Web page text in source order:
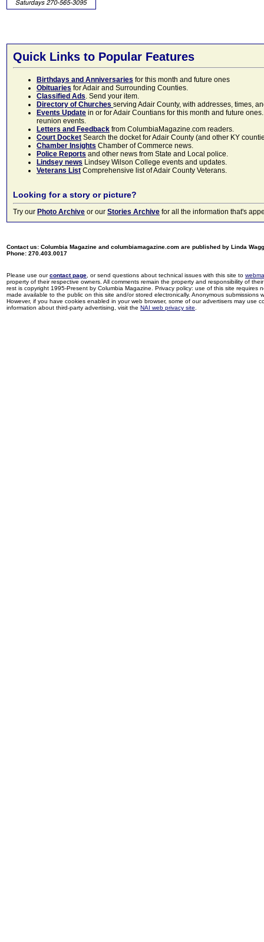
Quick Links to Popular Features
Birthdays and Anniversaries for this month and future ones
Obituaries for Adair and Surrounding Counties.
Classified Ads. Send your item.
Directory of Churches serving Adair County, with addresses, times,
Events Update in or for Adair Countians for this month and future
reunion events.
Letters and Feedback from ColumbiaMagazine.com readers.
Court Docket Search the docket for Adair County (and other KY
Chamber Insights Chamber of Commerce news.
Police Reports and other news from State and Local police.
Lindsey news Lindsey Wilson College events and updates.
Veterans List Comprehensive list of Adair County Veterans.
Looking for a story or picture?
Try our Photo Archive or our Stories Archive for all the information that's
Contact us: Columbia Magazine and columbiamagazine.com are published by Linda
Phone: 270.403.0017
Please use ourcontact page , or send questions about technical issues with this site to
property of their respective owners. All comments remain the property and responsibility of
rest is copyright 1995-Present by Columbia Magazine. Privacy policy: use of this site
made available to the public on this site and/or stored electronically. Anonymous
However, if you have cookies enabled in your web browser, some of our advertisers may use
information about third-party advertising, visit the NAI web privacy site